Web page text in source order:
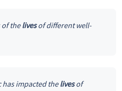
of thelivesof different well-
has impacted thelivesof